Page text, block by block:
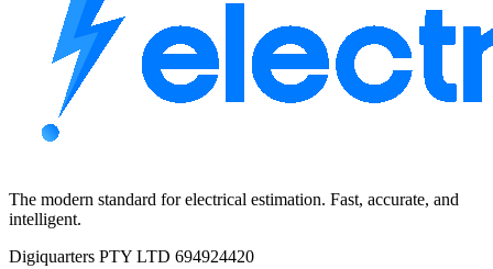
The modern standard for electrical estimation. Fast, accurate, and
intelligent.
Digiquarters PTY LTD 694924420